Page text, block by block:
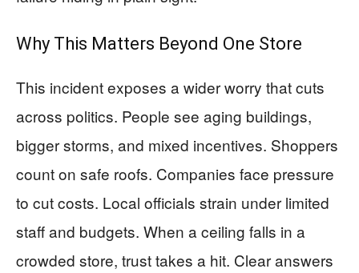
Why This Matters Beyond One Store
This incident exposes a wider worry that cuts
across politics. People see aging buildings,
bigger storms, and mixed incentives. Shoppers
count on safe roofs. Companies face pressure
to cut costs. Local officials strain under limited
staff and budgets. When a ceiling falls in a
crowded store, trust takes a hit. Clear answers